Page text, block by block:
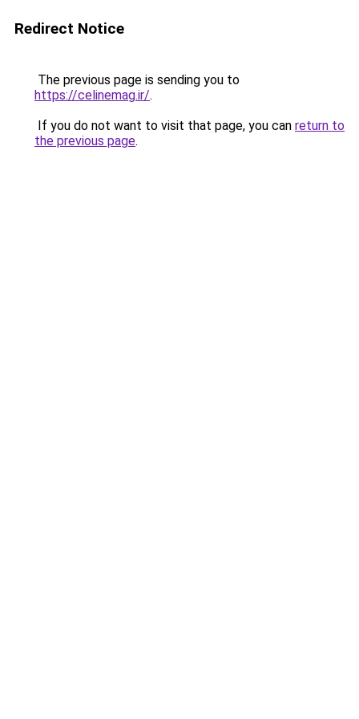
Redirect Notice
The previous page is sending you to
https://celinemag.ir/.
If you do not want to visit that page, you can return to
the previous page.